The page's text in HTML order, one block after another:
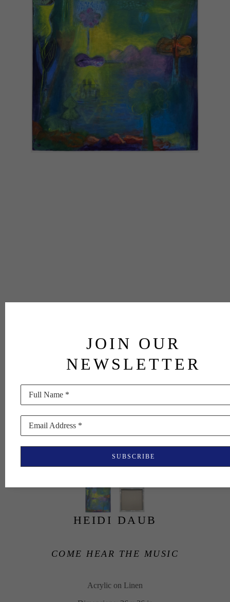
HEIDI DAUB
COME HEAR THE MUSIC
Acrylic on Linen
JOIN OUR
NEWSLETTER
Full Name *
Email Address *
SUBSCRIBE